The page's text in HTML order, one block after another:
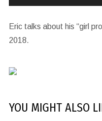
Player
Eric talks about his “girl
2018.
YOU MIGHT ALSO